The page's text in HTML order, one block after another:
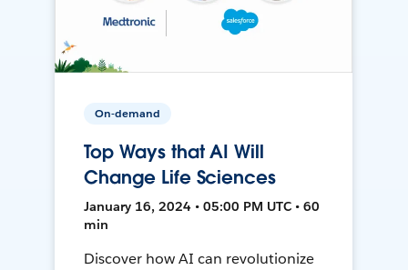
On-demand
Top Ways that AI Will
Change Life Sciences
January 16, 2024 • 05:00 PM UTC • 60
min
Discover how AI can revolutionize